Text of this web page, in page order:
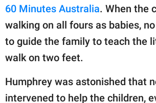
60 Minutes Australia. When the
walking on all fours as babies,
to guide the family to teach the
walk on two feet.
Humphrey was astonished that
intervened to help the children,